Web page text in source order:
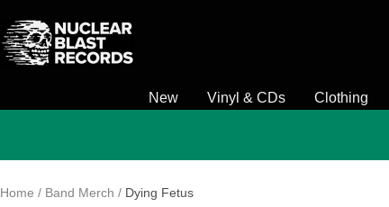
to
content
Nuclear
Blast
New Vinyl & CDs Clothing
Home Band Merch Dying Fetus